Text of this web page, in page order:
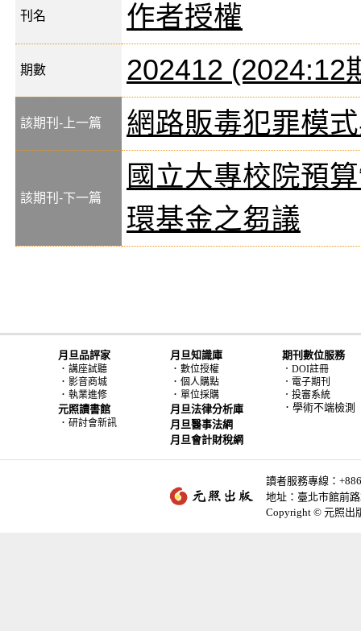
刊名 作者授權
期數 202412 (2024:12
該期刊-上一篇 網路販毒犯罪模
該期刊-下一篇
國立大專校院預
環基金之芻議
月旦品評家
． 講座試聽
． 影音商城
． 執業進修
元照讀書館
． 研討會新訊
月旦知識庫
． 數位授權
． 個人購點
． 單位採購
月旦法律分析庫
月旦醫事法網
月旦會計財稅網
期刊數位服務
．DOI註冊
．電子期刊
．投審系統
．學術不端檢測
讀者服務專線：
地址：臺北市館前
Copyright © 元照出